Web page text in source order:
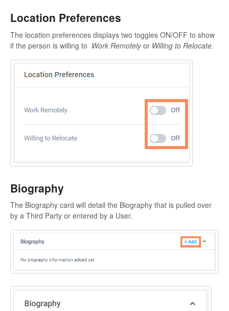
Location Preferences
The location preferences displays two toggles ON/OFF to show
if the person is willing to Work Remotelyor Willing to Relocate.
Biography
The Biography card will detail the Biography that is pulled over
by a Third Party or entered by a User.